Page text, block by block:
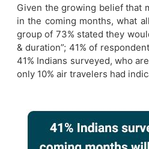
Given the growing belief that
in the coming months, what
group of 73% stated they
& duration”; 41% of
41% Indians surveyed, who
only 10% air travelers had